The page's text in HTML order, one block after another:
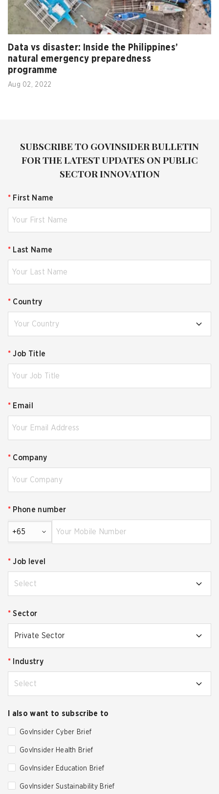
Data vs disaster: Inside the Philippines’
natural emergency preparedness
programme
Aug 02, 2022
SUBSCRIBE TO GOVINSIDER BULLETIN
FOR THE LATEST UPDATES ON PUBLIC
SECTOR INNOVATION
* First Name
* Last Name
* Country
Your Country
* Job Title
* Email
* Company
* Phone number
+65
* Job level
Select
* Sector
Private Sector
* Industry
Select
I also want to subscribe to
GovInsider Cyber Brief
GovInsider Health Brief
GovInsider Education Brief
GovInsider Sustainability Brief